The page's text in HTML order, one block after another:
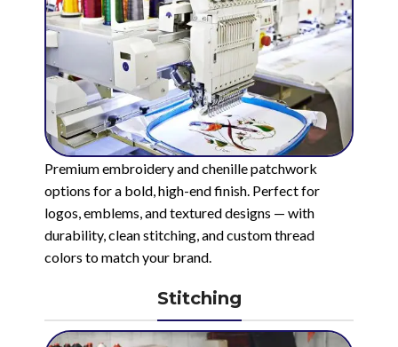
Premium embroidery and chenille patchwork
options for a bold, high-end finish. Perfect for
logos, emblems, and textured designs — with
durability, clean stitching, and custom thread
colors to match your brand.
Stitching